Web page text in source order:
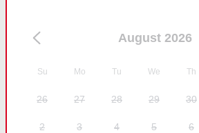
August 2026
Su Mo Tu We Th
26 27 28 29 30
2 3 4 5 6